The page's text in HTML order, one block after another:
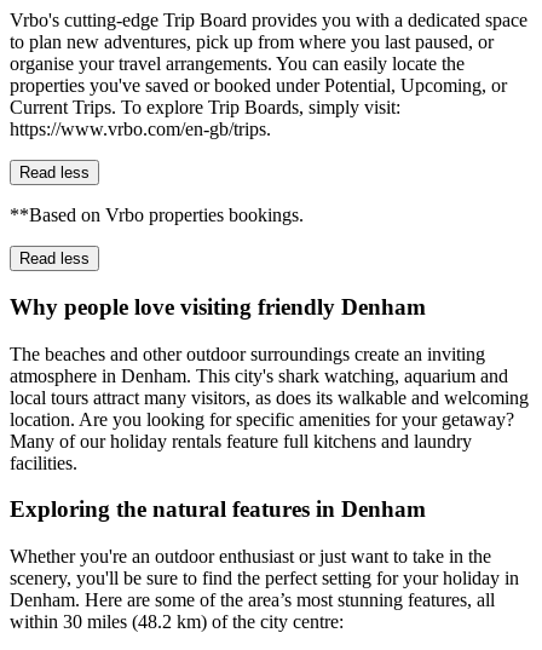
Vrbo's cutting-edge Trip Board provides you with a dedicated space
to plan new adventures, pick up from where you last paused, or
organise your travel arrangements. You can easily locate the
properties you've saved or booked under Potential, Upcoming, or
Current Trips. To explore Trip Boards, simply visit:
https://www.vrbo.com/en-gb/trips.
Read less
**Based on Vrbo properties bookings.
Read less
Why people love visiting friendly Denham
The beaches and other outdoor surroundings create an inviting
atmosphere in Denham. This city's shark watching, aquarium and
local tours attract many visitors, as does its walkable and welcoming
location. Are you looking for specific amenities for your getaway?
Many of our holiday rentals feature full kitchens and laundry
facilities.
Exploring the natural features in Denham
Whether you're an outdoor enthusiast or just want to take in the
scenery, you'll be sure to find the perfect setting for your holiday in
Denham. Here are some of the area’s most stunning features, all
within 30 miles (48.2 km) of the city centre: